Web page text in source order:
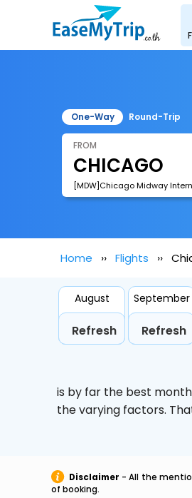
One-Way Round-Trip
FROM
Home Flights
August
Refresh
September
Refresh
is by far the best
the varying factors.
Disclaimer - All the
of booking.